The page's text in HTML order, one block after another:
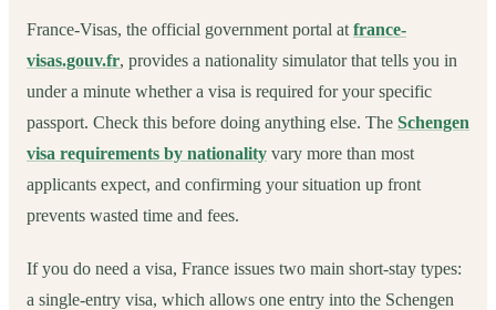
France-Visas, the official government portal at france-
visas.gouv.fr, provides a nationality simulator that tells you in
under a minute whether a visa is required for your specific
passport. Check this before doing anything else. The Schengen
visa requirements by nationality vary more than most
applicants expect, and confirming your situation up front
prevents wasted time and fees.
If you do need a visa, France issues two main short-stay types:
a single-entry visa, which allows one entry into the Schengen